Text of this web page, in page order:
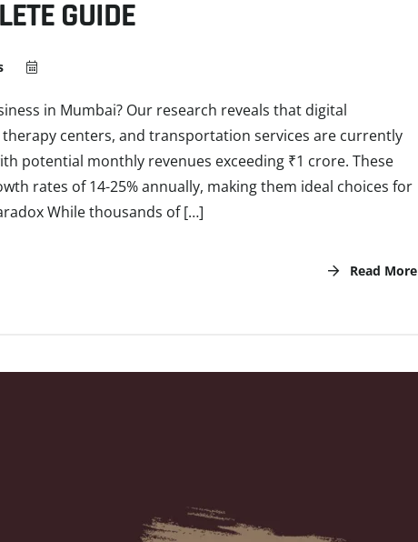
GUIDE
in Mumbai? Our research reveals that digital
centers, and transportation services are currently
potential monthly revenues exceeding ₹1 crore. These
rates of 14-25% annually, making them ideal choices for
While thousands of […]
Read More